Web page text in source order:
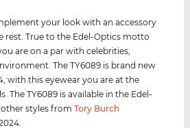
your look with an accessory
rest. True to the Edel-Optics motto
are on a par with celebrities,
The TY6089 is brand new
with this eyewear you are at the
The TY6089 is available in the Edel-
other styles fromTory Burch